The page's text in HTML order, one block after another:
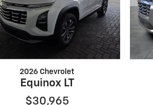
2026 Chevrolet
Equinox LT
$30,965